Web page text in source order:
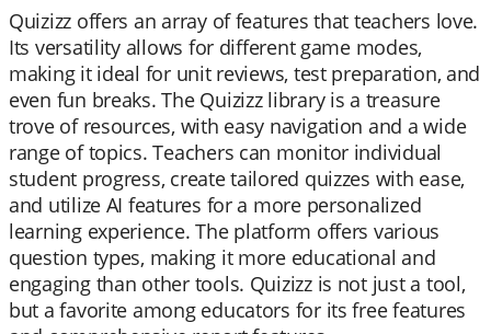
Quizizz offers an array of features that teachers love.
Its versatility allows for different game modes,
making it ideal for unit reviews, test preparation, and
even fun breaks. The Quizizz library is a treasure
trove of resources, with easy navigation and a wide
range of topics. Teachers can monitor individual
student progress, create tailored quizzes with ease,
and utilize AI features for a more personalized
learning experience. The platform offers various
question types, making it more educational and
engaging than other tools. Quizizz is not just a tool,
but a favorite among educators for its free features